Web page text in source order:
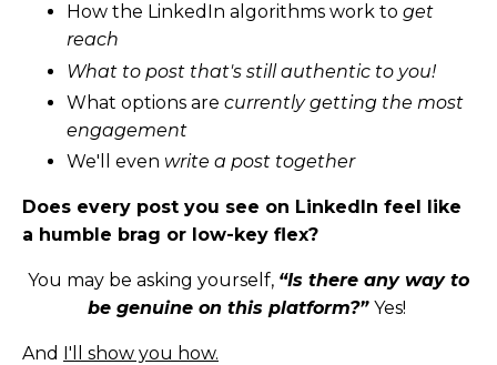
How the LinkedIn algorithms work to get
reach
What to post that's still authentic to you!
What options are currently getting the most
engagement
We'll even write a post together
Does every post you see on LinkedIn feel like
a humble brag or low-key flex?
You may be asking yourself, “Is there any way to
be genuine on this platform?” Yes!
And I'll show you how.